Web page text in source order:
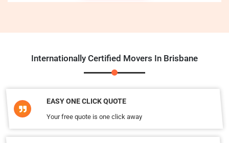
Internationally Certified Movers In Brisbane
EASY ONE CLICK QUOTE
Your free quote is one click away